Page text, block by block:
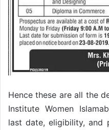
Hence these are all the
Institute Women
last date, eligibility, and